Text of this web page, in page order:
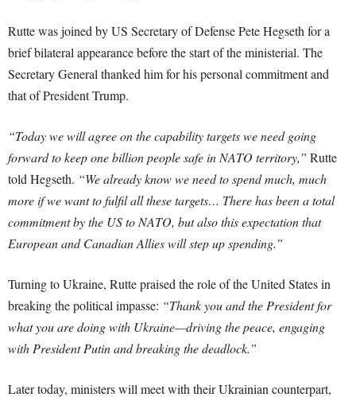
Rutte was joined by US Secretary of Defense Pete Hegseth for a
brief bilateral appearance before the start of the ministerial. The
Secretary General thanked him for his personal commitment and
that of President Trump.
“Today we will agree on the capability targets we need going
forward to keep one billion people safe in NATO territory,” Rutte
told Hegseth. “We already know we need to spend much, much
more if we want to fulfil all these targets… There has been a total
commitment by the US to NATO, but also this expectation that
European and Canadian Allies will step up spending.”
Turning to Ukraine, Rutte praised the role of the United States in
breaking the political impasse: “Thank you and the President for
what you are doing with Ukraine—driving the peace, engaging
with President Putin and breaking the deadlock.”
Later today, ministers will meet with their Ukrainian counterpart,